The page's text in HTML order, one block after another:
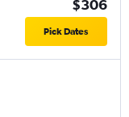
$306
Pick Dates